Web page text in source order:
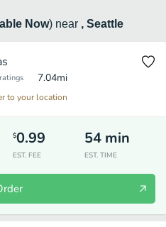
Now) near , Seattle
7.04mi
to your location
$0.99
EST. FEE
54 min
EST. TIME